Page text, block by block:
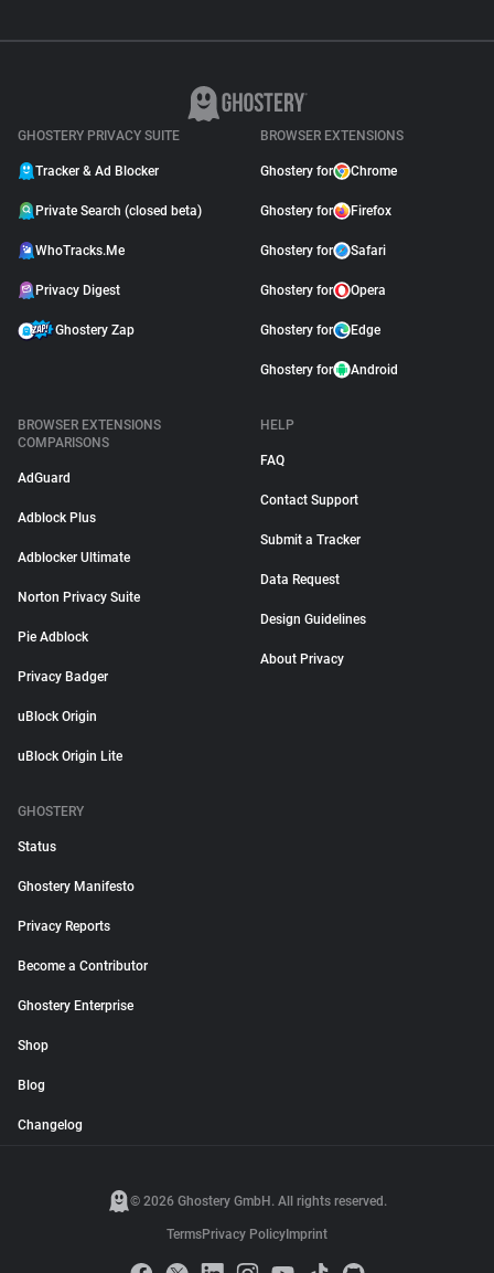
GHOSTERY PRIVACY SUITE
Tracker & Ad Blocker
Private Search (closed beta)
WhoTracks.Me
Privacy Digest
Ghostery Zap
BROWSER EXTENSIONS
Ghostery for Chrome
Ghostery for Firefox
Ghostery for Safari
Ghostery for Opera
Ghostery for Edge
Ghostery for Android
BROWSER EXTENSIONS
COMPARISONS
AdGuard
Adblock Plus
Adblocker Ultimate
Norton Privacy Suite
Pie Adblock
Privacy Badger
uBlock Origin
uBlock Origin Lite
HELP
FAQ
Contact Support
Submit a Tracker
Data Request
Design Guidelines
About Privacy
GHOSTERY
Status
Ghostery Manifesto
Privacy Reports
Become a Contributor
Ghostery Enterprise
Shop
Blog
Changelog
© 2026 Ghostery GmbH. All rights reserved.
TermsPrivacy Policy Imprint